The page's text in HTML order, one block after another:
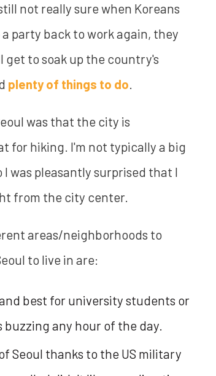
not really sure when Koreans
party back to work again, they
get to soak up the country's
plenty of things to do.
was that the city is
for hiking. I'm not typically a big
was pleasantly surprised that I
from the city center.
areas/neighborhoods to
to live in are:
best for university students or
any hour of the day.
Seoul thanks to the US military